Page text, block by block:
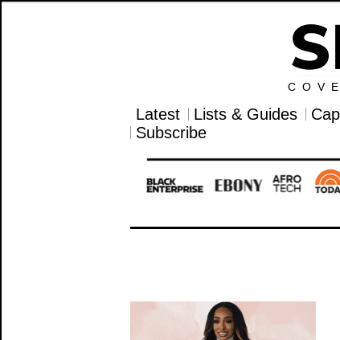
Latest Lists & Guides
Subscribe